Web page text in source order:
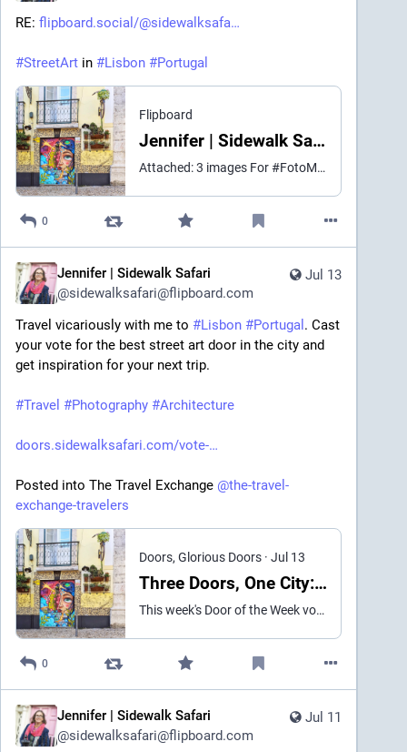
RE: flipboard.social/@sidewalksafa
#StreetArt in #Lisbon #Portugal
Flipboard
Jennifer | Sidewalk Safari (@sidewalksafari@flipboard.social)
Attached: 3 images For #FotoMontag: this week's Lisbon Door of the Week candidates. A cosmic portrait tagged by street artist Johnny Double sits against a mosaic-tiled facade with a planter bike overhead. Two monarch butterflies flank a green paneled door under a full rainbow gradient. And a Tamara Alves mural shows a woman mid-drag with flames licking the riveted iron beside her, "Burn Baby Burn" scrawled in marker. Three very different ways this city turns a door into a canvas. #PhotoMonday #DoorsGloriousDoors
0
Jul 13
Jennifer | Sidewalk Safari
@sidewalksafari@flipboard.com
Travel vicariously with me to #Lisbon #Portugal . Cast
your vote for the best street art door in the city and
get inspiration for your next trip.
#Travel #Photography #Architecture
doors.sidewalksafari.com/vote-
Posted into The Travel Exchange @the-travel-
exchange-travelers
Doors, Glorious Doors · Jul 13
Three Doors, One City: Which Mural Wins This Week? [Vote for the Door of the Week]
This week's Door of the Week vote brings us to my home city of Lisbon, Portugal. The competitors are a cosmic portrait, a butterfly mural, and a smoldering "Burn Baby Burn" doorway. Cast your vote for the best.
0
Jul 11
Jennifer | Sidewalk Safari
@sidewalksafari@flipboard.com